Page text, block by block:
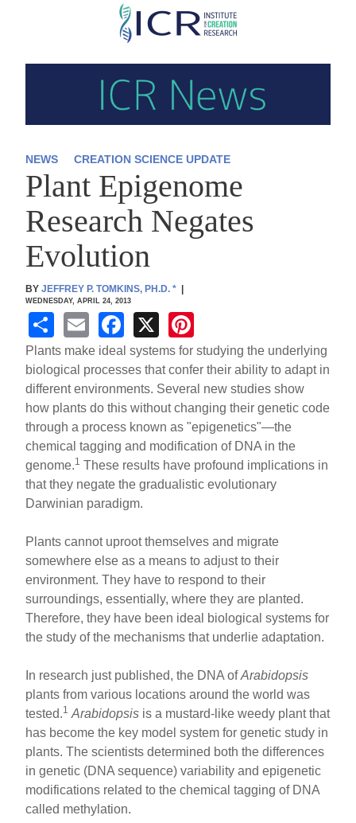
Skip
main
content
NEWS CREATION SCIENCE UPDATE
Plant Epigenome
Research Negates
Evolution
BYJEFFREY P. TOMKINS, PH.D.* |
WEDNESDAY, APRIL 24, 2013
S
h
ar
e
E
m
ail
F
a
c
e
b
o
o
k
X
nt
er
e
st
Plants make ideal systems for studying the underlying
biological processes that confer their ability to adapt in
different environments. Several new studies show
how plants do this without changing their genetic code
through a process known as "epigenetics"—the
chemical tagging and modification of DNA in the
genome.1 These results have profound implications in
that they negate the gradualistic evolutionary
Darwinian paradigm.
Plants cannot uproot themselves and migrate
somewhere else as a means to adjust to their
environment. They have to respond to their
surroundings, essentially, where they are planted.
Therefore, they have been ideal biological systems for
the study of the mechanisms that underlie adaptation.
In research just published, the DNA ofArabidopsis
plants from various locations around the world was
tested.1 Arabidopsis is a mustard-like weedy plant that
has become the key model system for genetic study in
plants. The scientists determined both the differences
in genetic (DNA sequence) variability and epigenetic
modifications related to the chemical tagging of DNA
called methylation.